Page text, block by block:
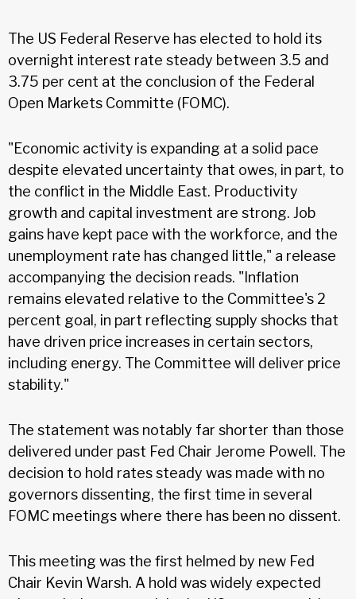
The US Federal Reserve has elected to hold its
overnight interest rate steady between 3.5 and
3.75 per cent at the conclusion of the Federal
Open Markets Committe (FOMC).
"Economic activity is expanding at a solid pace
despite elevated uncertainty that owes, in part, to
the conflict in the Middle East. Productivity
growth and capital investment are strong. Job
gains have kept pace with the workforce, and the
unemployment rate has changed little," a release
accompanying the decision reads. "Inflation
remains elevated relative to the Committee's 2
percent goal, in part reflecting supply shocks that
have driven price increases in certain sectors,
including energy. The Committee will deliver price
stability."
The statement was notably far shorter than those
delivered under past Fed Chair Jerome Powell. The
decision to hold rates steady was made with no
governors dissenting, the first time in several
FOMC meetings where there has been no dissent.
This meeting was the first helmed by new Fed
Chair Kevin Warsh. A hold was widely expected